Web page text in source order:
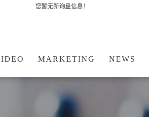
您暂无新询盘信息！
MARKETING NEWS